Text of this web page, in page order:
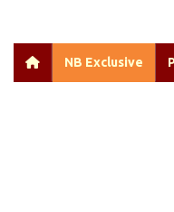
NB Exclusive